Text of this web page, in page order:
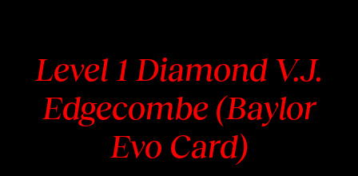
Level 1 Diamond V.J.
Edgecombe (Baylor
Evo Card)